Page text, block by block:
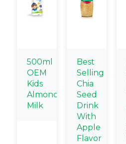
500ml
OEM
Kids
Almond
Milk
Best
Selling
Chia
Seed
Drink
With
Apple
Flavor